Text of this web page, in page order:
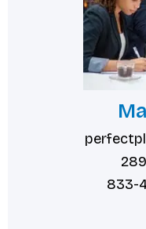
833-